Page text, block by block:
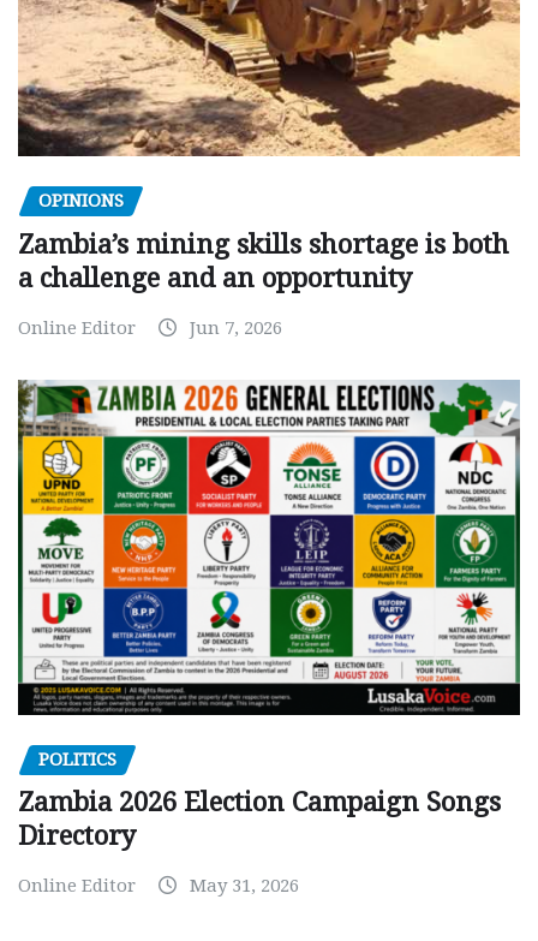
OPINIONS
Zambia’s mining skills shortage is both
a challenge and an opportunity
Online Editor Jun 7, 2026
POLITICS
Zambia 2026 Election Campaign Songs
Directory
Online Editor May 31, 2026